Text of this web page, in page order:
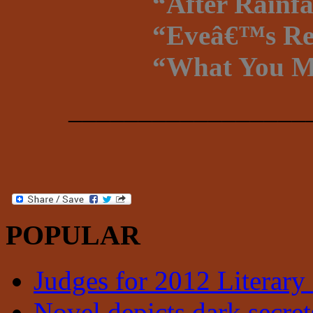
“Eveâ€™s
“What You
POPULAR
Judges for 2012 Literary